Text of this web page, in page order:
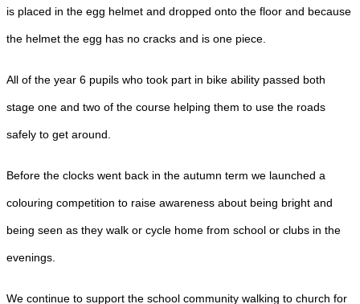
is placed in the egg helmet and dropped onto the floor and because
the helmet the egg has no cracks and is one piece.
All of the year 6 pupils who took part in bike ability passed both
stage one and two of the course helping them to use the roads
safely to get around.
Before the clocks went back in the autumn term we launched a
colouring competition to raise awareness about being bright and
being seen as they walk or cycle home from school or clubs in the
evenings.
We continue to support the school community walking to church for